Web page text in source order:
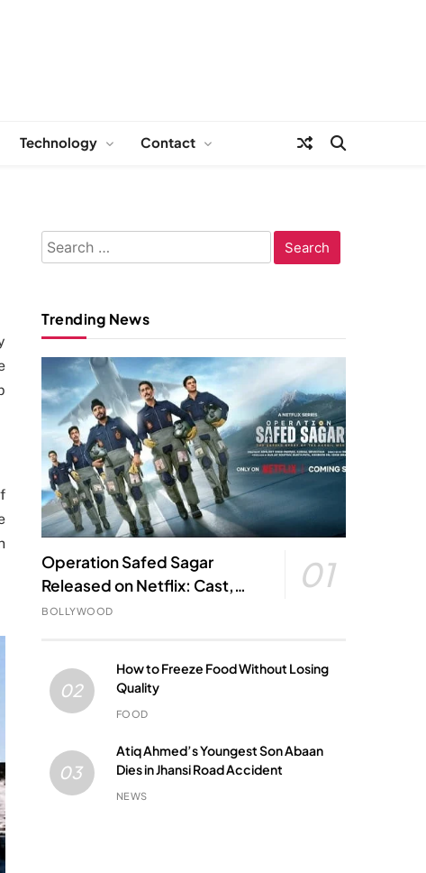
Technology Contact
Search
for:
Trending News
Operation Safed Sagar
Released on Netflix: Cast,
Story, Kargil War Connection
01
BOLLYWOOD
02
How to Freeze Food Without Losing
Quality
FOOD
03
Atiq Ahmed’s Youngest Son Abaan
Dies in Jhansi Road Accident
NEWS